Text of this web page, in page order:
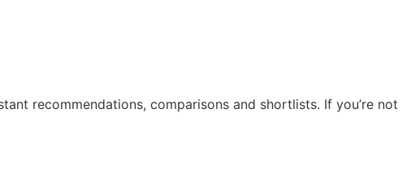
recommendations, comparisons and shortlists. If you’re not